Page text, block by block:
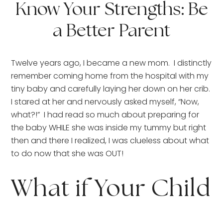
Know Your Strengths: Be
a Better Parent
Twelve years ago, I became a new mom.  I distinctly
remember coming home from the hospital with my
tiny baby and carefully laying her down on her crib.
I stared at her and nervously asked myself, “Now,
what?!”  I had read so much about preparing for
the baby WHILE she was inside my tummy but right
then and there I realized, I was clueless about what
to do now that she was OUT!
What if Your Child